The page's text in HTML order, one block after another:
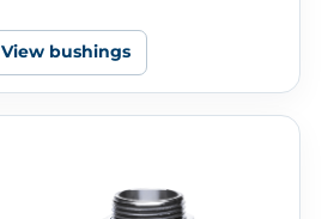
View bushings